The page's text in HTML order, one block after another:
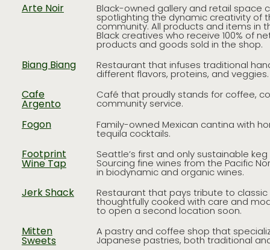
Arte Noir
Black-owned gallery and retail space
spotlighting the dynamic creativity of
community. All products and items in
Black creatives who receive 100% of
products and goods sold in the shop.
Biang Biang Restaurant that infuses traditional
different flavors, proteins, and veggies.
Cafe
Argento
Café that proudly stands for coffee,
community service.
Fogon Family-owned Mexican cantina with
tequila cocktails.
Footprint
Wine Tap
Seattle’s first and only sustainable
Sourcing fine wines from the Pacific
in biodynamic and organic wines.
Jerk Shack Restaurant that pays tribute to
thoughtfully cooked with care and
to open a second location soon.
Mitten
Sweets
A pastry and coffee shop that
Japanese pastries, both traditional